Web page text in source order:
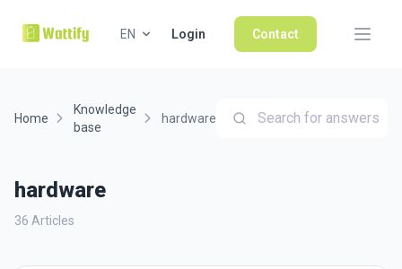
EN Login Contact
Home
Knowledge
base
hardware Search for answers
hardware
36 Articles